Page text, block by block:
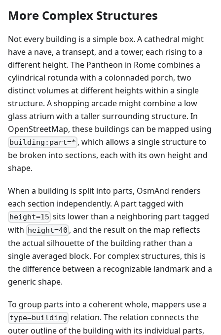
More Complex Structures
Not every building is a simple box. A cathedral might
have a nave, a transept, and a tower, each rising to a
different height. The Pantheon in Rome combines a
cylindrical rotunda with a colonnaded porch, two
distinct volumes at different heights within a single
structure. A shopping arcade might combine a low
glass atrium with a taller surrounding structure. In
OpenStreetMap, these buildings can be mapped using
building:part=* , which allows a single structure to
be broken into sections, each with its own height and
shape.
When a building is split into parts, OsmAnd renders
each section independently. A part tagged with
height=15 sits lower than a neighboring part tagged
with height=40 , and the result on the map reflects
the actual silhouette of the building rather than a
single averaged block. For complex structures, this is
the difference between a recognizable landmark and a
generic shape.
To group parts into a coherent whole, mappers use a
type=building relation. The relation connects the
outer outline of the building with its individual parts,